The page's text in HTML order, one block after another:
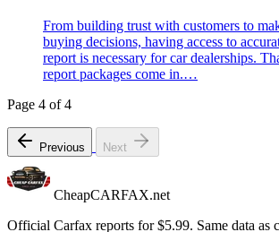
From building trust with customers to
buying decisions, having access to
report is necessary for car dealerships.
report packages come in.…
Page 4 of 4
Previous Next
CheapCARFAX.net
Official Carfax reports for $5.99. Same data as